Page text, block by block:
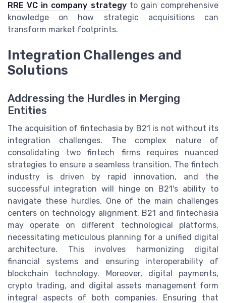
RRE VC in company strategyto gain comprehensive
knowledge on how strategic acquisitions can
transform market footprints.
Integration Challenges and
Solutions
Addressing the Hurdles in Merging
Entities
The acquisition of fintechasia by B21 is not without its
integration challenges. The complex nature of
consolidating two fintech firms requires nuanced
strategies to ensure a seamless transition. The fintech
industry is driven by rapid innovation, and the
successful integration will hinge on B21's ability to
navigate these hurdles. One of the main challenges
centers on technology alignment. B21 and fintechasia
may operate on different technological platforms,
necessitating meticulous planning for a unified digital
architecture. This involves harmonizing digital
financial systems and ensuring interoperability of
blockchain technology. Moreover, digital payments,
crypto trading, and digital assets management form
integral aspects of both companies. Ensuring that